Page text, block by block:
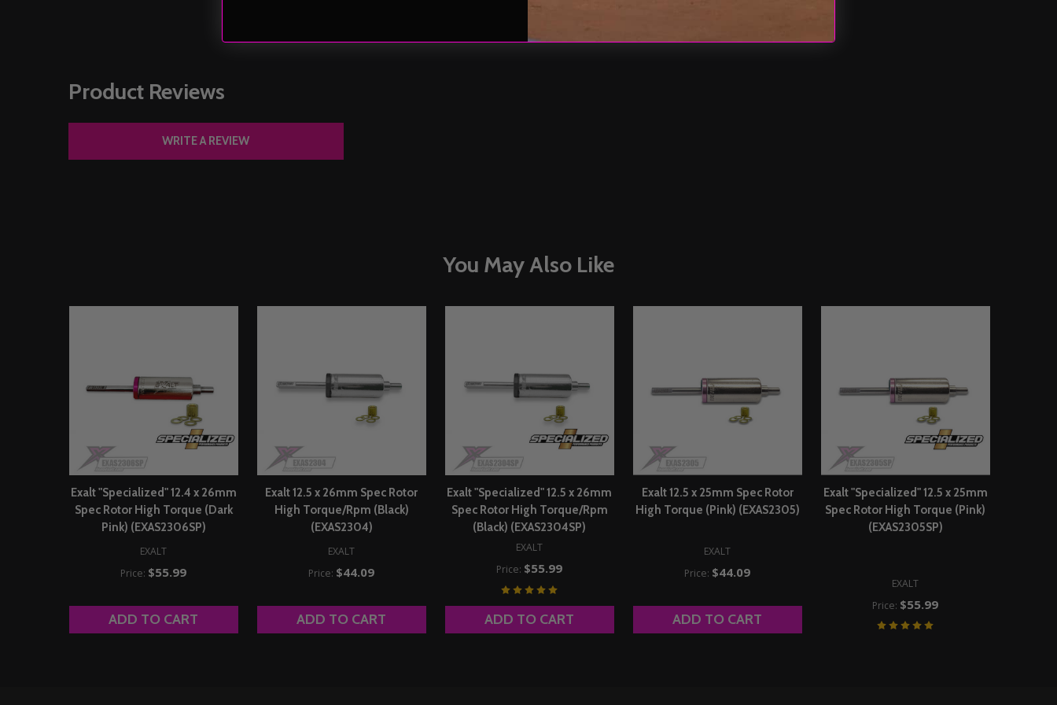
Product Reviews
WRITE A REVIEW
You May Also Like
Exalt "Specialized" 12.4 x 26mm
Spec Rotor High Torque (Dark
Pink) (EXAS2306SP)
EXALT
Price: $55.99
ADD TO CART
Exalt 12.5 x 26mm Spec Rotor
High Torque/Rpm (Black)
(EXAS2304)
EXALT
Price: $44.09
ADD TO CART
Exalt "Specialized" 12.5 x 26mm
Spec Rotor High Torque/Rpm
(Black) (EXAS2304SP)
EXALT
Price: $55.99
ADD TO CART
Exalt 12.5 x 25mm Spec Rotor
High Torque (Pink) (EXAS2305)
EXALT
Price: $44.09
ADD TO CART
Exalt "Specialized" 12.5 x 25mm
Spec Rotor High Torque (Pink)
(EXAS2305SP)
EXALT
Price: $55.99